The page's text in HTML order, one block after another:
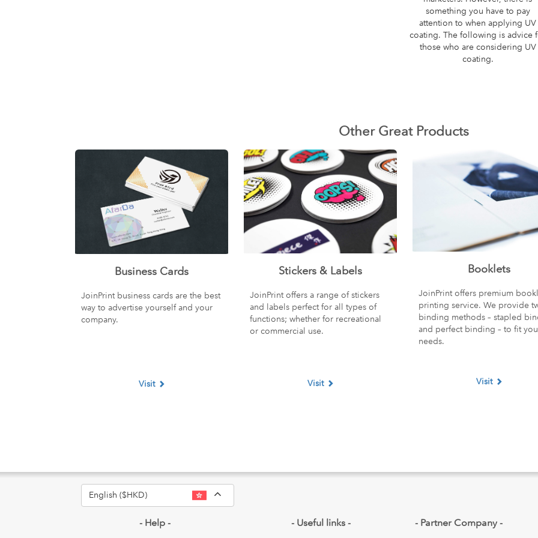
something you have to pay
attention to when applying UV
coating. The following is advice
those who are considering UV
coating.
Other Great Products
Business Cards
JoinPrint business cards are the best
way to advertise yourself and your
company.
Visit
Stickers & Labels
JoinPrint offers a range of stickers
and labels perfect for all types of
functions; whether for recreational
or commercial use.
Visit
Booklets
JoinPrint offers premium
printing service. We provide
binding methods – stapled
and perfect binding – to fit
needs.
Visit
English ($HKD)
- Help - - Useful links - - Partner Company -